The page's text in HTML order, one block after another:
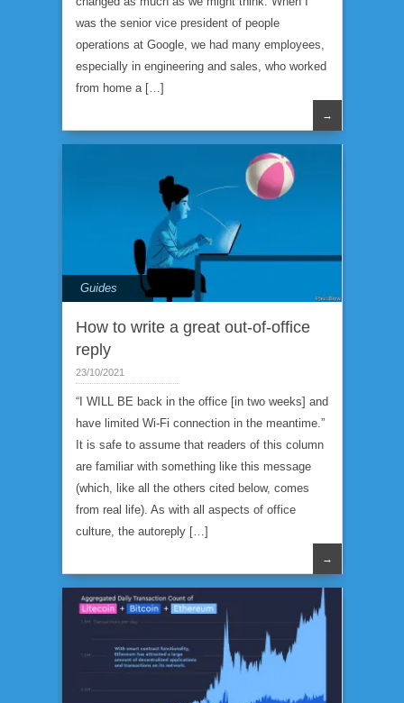
was the senior vice president of people
operations at Google, we had many employees,
especially in engineering and sales, who worked
from home a […]
→
Guides
How to write a great out-of-office
reply
23/10/2021
“I WILL BE back in the office [in two weeks] and
have limited Wi-Fi connection in the meantime.”
It is safe to assume that readers of this column
are familiar with something like this message
(which, like all the others cited below, comes
from real life). As with all aspects of office
culture, the autoreply […]
→